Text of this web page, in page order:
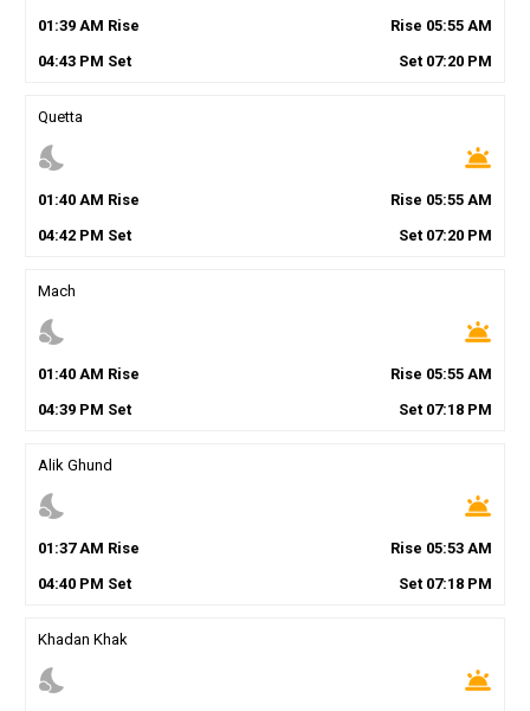
01 :39AM Rise Rise 05:55 AM
04:43PM Set Set 07:20 PM
Quetta
nights_stay wb_twilight
01 :40AM Rise Rise 05:55 AM
04:42PM Set Set 07:20 PM
Mach
nights_stay wb_twilight
01 :40AM Rise Rise 05:55 AM
04:39PM Set Set 07:18 PM
Alik Ghund
nights_stay wb_twilight
01 :37AM Rise Rise 05:53 AM
04:40PM Set Set 07:18 PM
Khadan Khak
nights_stay wb_twilight